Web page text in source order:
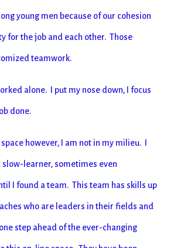
young men because of our cohesion
for the job and each other. Those
teamwork.
alone. I put my nose down, I focus
done.
however, I am not in my milieu. I
slow-learner, sometimes even
I found a team. This team has skills up
who are leaders in their fields and
step ahead of the ever-changing